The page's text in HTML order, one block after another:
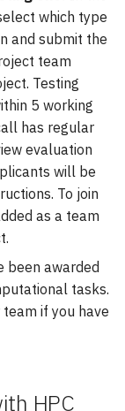
which type
and submit the
team
Testing
5 working
has regular
evaluation
will be
To join
as a team
been awarded
tasks.
if you have
HPC